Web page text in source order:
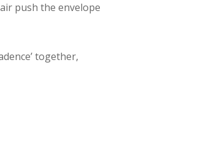
push the envelope
together,